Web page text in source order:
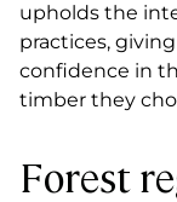
upholds the
practices,
confidence in
timber they
Forest